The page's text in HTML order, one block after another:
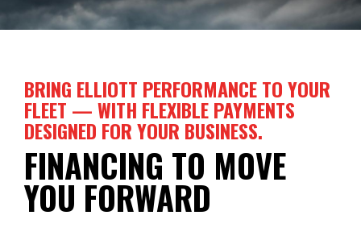
BRING ELLIOTT PERFORMANCE TO YOUR
FLEET — WITH FLEXIBLE PAYMENTS
DESIGNED FOR YOUR BUSINESS.
FINANCING TO MOVE
YOU FORWARD